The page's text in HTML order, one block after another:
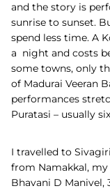
and the story is
sunrise to sunset.
spend less time. A
a night and costs
some towns, only
of Madurai Veeran
performances
Puratasi – usually
I travelled to
from Namakkal,
Bhavani D Manivel,